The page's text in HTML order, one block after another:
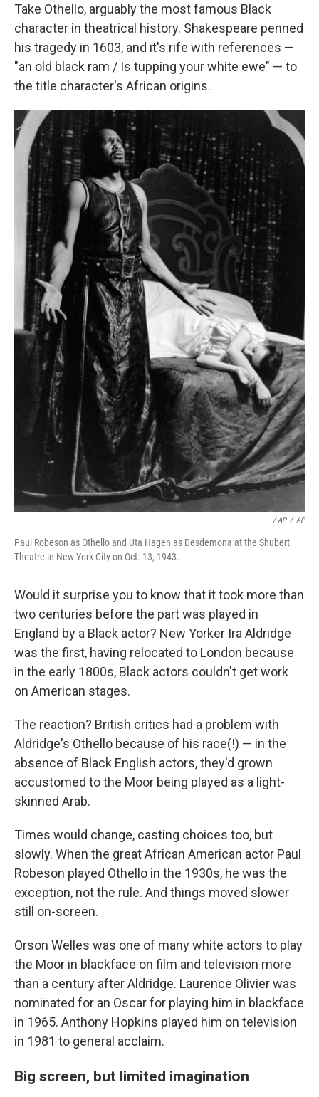
Take Othello, arguably the most famous Black
character in theatrical history. Shakespeare penned
his tragedy in 1603, and it's rife with references —
"an old black ram / Is tupping your white ewe" — to
the title character's African origins.
/ AP / AP
Paul Robeson as Othello and Uta Hagen as Desdemona at the Shubert
Theatre in New York City on Oct. 13, 1943.
Would it surprise you to know that it took more than
two centuries before the part was played in
England by a Black actor? New Yorker Ira Aldridge
was the first, having relocated to London because
in the early 1800s, Black actors couldn't get work
on American stages.
The reaction? British critics had a problem with
Aldridge's Othello because of his race(!) — in the
absence of Black English actors, they'd grown
accustomed to the Moor being played as a light-
skinned Arab.
Times would change, casting choices too, but
slowly. When the great African American actor Paul
Robeson played Othello in the 1930s, he was the
exception, not the rule. And things moved slower
still on-screen.
Orson Welles was one of many white actors to play
the Moor in blackface on film and television more
than a century after Aldridge. Laurence Olivier was
nominated for an Oscar for playing him in blackface
in 1965. Anthony Hopkins played him on television
in 1981 to general acclaim.
Big screen, but limited imagination